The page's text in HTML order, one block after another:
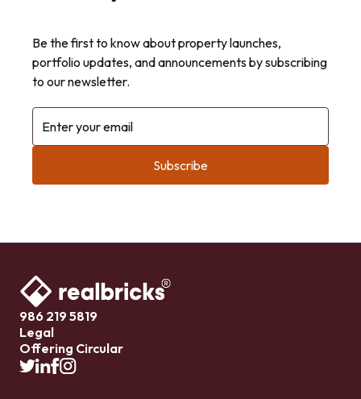
Be the first to know about property launches,
portfolio updates, and announcements by subscribing
to our newsletter.
Enter your email
986 219 5819
Legal
Offering Circular